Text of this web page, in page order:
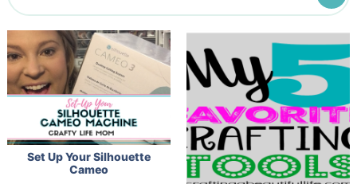
Set Up Your Silhouette
Cameo